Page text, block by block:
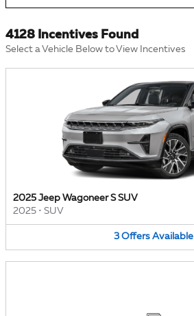
4128 Incentives Found
Select a Vehicle Below to View Incentives
2025 Jeep Wagoneer S SUV
2025 • SUV
3 Offers Available